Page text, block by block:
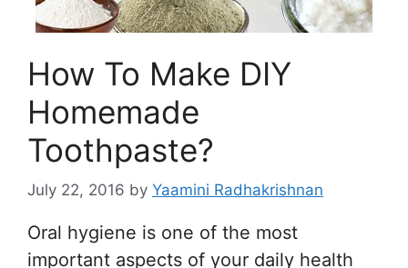
How To Make DIY
Homemade
Toothpaste?
July 22, 2016 by Yaamini Radhakrishnan
Oral hygiene is one of the most
important aspects of your daily health